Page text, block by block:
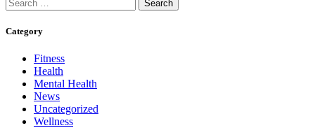
Category
Fitness
Health
Mental Health
News
Uncategorized
Wellness